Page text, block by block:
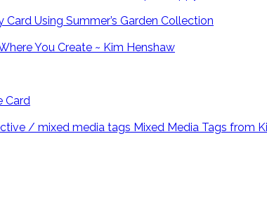
Card Using Summer’s Garden Collection
You Create ~ Kim Henshaw
Card
Mixed Media Tags from